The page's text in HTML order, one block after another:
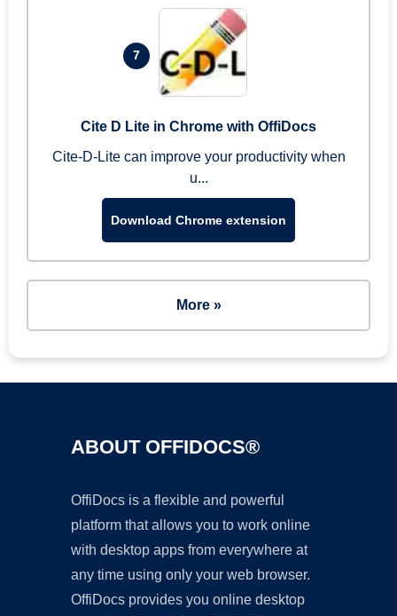
7
Cite D Lite in Chrome with OffiDocs
Cite-D-Lite can improve your productivity when
u...
Download Chrome extension
More »
ABOUT OFFIDOCS®
OffiDocs is a flexible and powerful
platform that allows you to work online
with desktop apps from everywhere at
any time using only your web browser.
OffiDocs provides you online desktop